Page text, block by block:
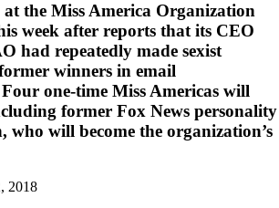
the Miss America Organization
week after reports that its CEO
had repeatedly made sexist
winners in email
one-time Miss Americas will
former Fox News personality
who will become the organization’s
2018